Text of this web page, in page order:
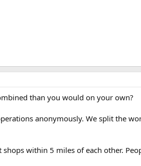
than you would on your own?
anonymously. We split the
within 5 miles of each other.